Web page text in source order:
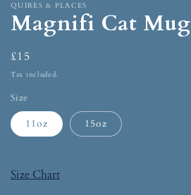
QUIRES & PLACES
Magnifi Cat Mug
£15
Tax included.
Size
11oz 15oz
Size Chart